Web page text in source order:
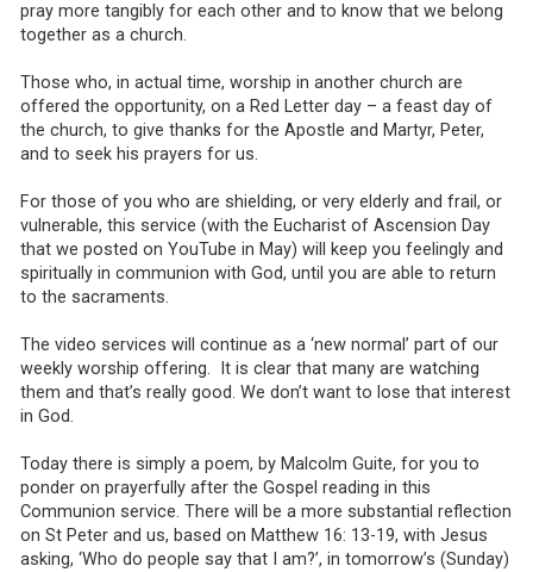
pray more tangibly for each other and to know that we belong
together as a church.
Those who, in actual time, worship in another church are
offered the opportunity, on a Red Letter day – a feast day of
the church, to give thanks for the Apostle and Martyr, Peter,
and to seek his prayers for us.
For those of you who are shielding, or very elderly and frail, or
vulnerable, this service (with the Eucharist of Ascension Day
that we posted on YouTube in May) will keep you feelingly and
spiritually in communion with God, until you are able to return
to the sacraments.
The video services will continue as a ‘new normal’ part of our
weekly worship offering. It is clear that many are watching
them and that’s really good. We don’t want to lose that interest
in God.
Today there is simply a poem, by Malcolm Guite, for you to
ponder on prayerfully after the Gospel reading in this
Communion service. There will be a more substantial reflection
on St Peter and us, based on Matthew 16: 13-19, with Jesus
asking, ‘Who do people say that I am?’, in tomorrow’s (Sunday)